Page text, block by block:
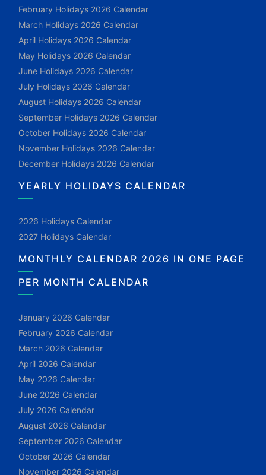
February Holidays 2026 Calendar
March Holidays 2026 Calendar
April Holidays 2026 Calendar
May Holidays 2026 Calendar
June Holidays 2026 Calendar
July Holidays 2026 Calendar
August Holidays 2026 Calendar
September Holidays 2026 Calendar
October Holidays 2026 Calendar
November Holidays 2026 Calendar
December Holidays 2026 Calendar
YEARLY HOLIDAYS CALENDAR
2026 Holidays Calendar
2027 Holidays Calendar
MONTHLY CALENDAR 2026 IN ONE PAGE
PER MONTH CALENDAR
January 2026 Calendar
February 2026 Calendar
March 2026 Calendar
April 2026 Calendar
May 2026 Calendar
June 2026 Calendar
July 2026 Calendar
August 2026 Calendar
September 2026 Calendar
October 2026 Calendar
November 2026 Calendar